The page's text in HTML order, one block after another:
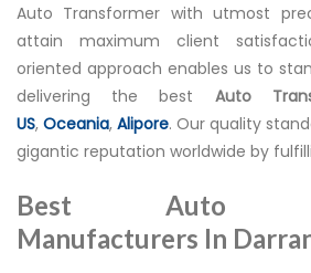
Auto Transformer with utmost
attain maximum client
oriented approach enables us to
delivering the best Auto
US, Oceania, Alipore. Our quality
gigantic reputation worldwide by
Best Auto
Manufacturers In